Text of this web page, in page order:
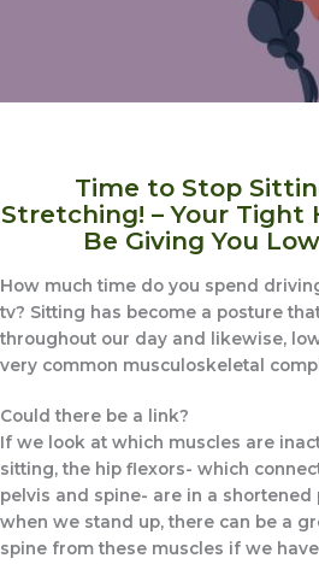
Time to Stop
Stretching! – Your Tight
Be Giving You
How much time do you spend
tv? Sitting has become a posture
throughout our day and likewise,
very common musculoskeletal
Could there be a link?
If we look at which muscles are
sitting, the hip flexors- which
pelvis and spine- are in a
when we stand up, there can be a
spine from these muscles if we